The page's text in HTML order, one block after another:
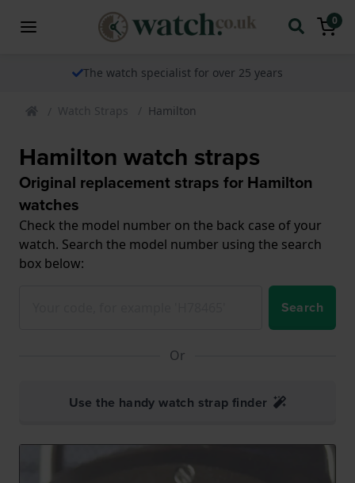
0
The watch specialist for over 25 years
Watch Straps Hamilton
Hamilton watch straps
Original replacement straps for Hamilton
watches
Check the model number on the back case of your
watch. Search the model number using the search
box below:
Search
Or
Use the handy watch strap finder